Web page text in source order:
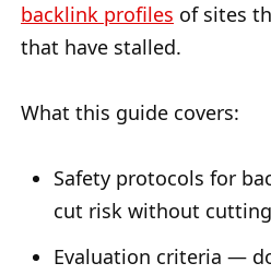
backlink profiles of sites
that have stalled.
What this guide covers:
Safety protocols for
cut risk without
Evaluation criteria —